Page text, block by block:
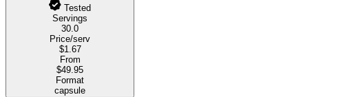
Tested
Servings
30.0
Price/serv
$1.67
From
$49.95
Format
capsule